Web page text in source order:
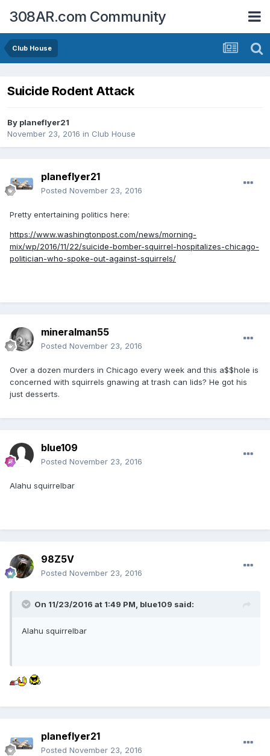
308AR.com Community
Club House
Suicide Rodent Attack
By planeflyer21
November 23, 2016 in Club House
planeflyer21
Posted November 23, 2016
Pretty entertaining politics here:
https://www.washingtonpost.com/news/morning-
mix/wp/2016/11/22/suicide-bomber-squirrel-hospitalizes-chicago-
politician-who-spoke-out-against-squirrels/
mineralman55
Posted November 23, 2016
Over a dozen murders in Chicago every week and this a$$hole is
concerned with squirrels gnawing at trash can lids? He got his
just desserts.
blue109
Posted November 23, 2016
Alahu squirrelbar
98Z5V
Posted November 23, 2016
On 11/23/2016 at 1:49 PM, blue109 said:
Alahu squirrelbar
planeflyer21
Posted November 23, 2016